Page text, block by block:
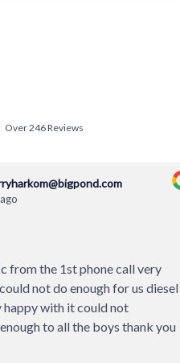
Over 246 Reviews
the staff for doing an excellent
Suggesting that some things
service and the invoice coming
quoted shows it’s not all about
value for money service.